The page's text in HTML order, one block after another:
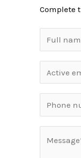
Complete